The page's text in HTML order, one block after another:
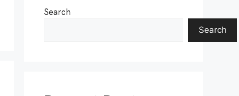
Search
Search